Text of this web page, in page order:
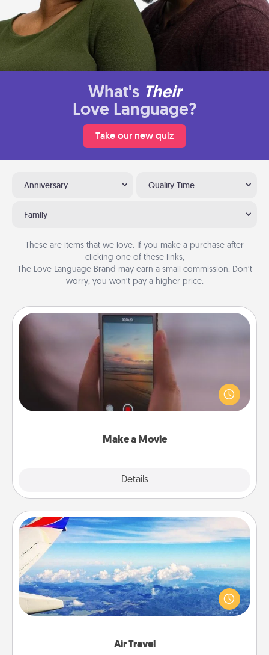
What's Their
Love Language?
Take our new quiz
Anniversary Quality Time
Family
These are items that we love. If you make a purchase after
clicking one of these links,
The Love Language Brand may earn a small commission. Don’t
worry, you won’t pay a higher price.
Make a Movie
Details
Make a Movie
Record your own short adventure or funny skit with
your family or special someone. Start small or go
big—but either way, Canva makes it easy to put it all
Air Travel
Air Travel
Keep an eye on your preferred airline’s specials
throughout the year (this page from Southwest, for
example) and surprise your loved one with a trip to